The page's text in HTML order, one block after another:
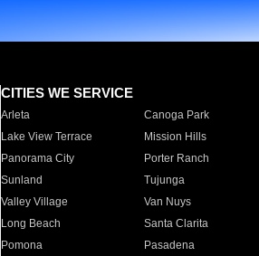
CITIES WE SERVICE
Arleta Canoga Park
Lake View Terrace
Mission Hills
Panorama City
Porter Ranch
Sunland
Tujunga
Valley Village
Van Nuys
Long Beach
Santa Clarita
Pomona
Pasadena